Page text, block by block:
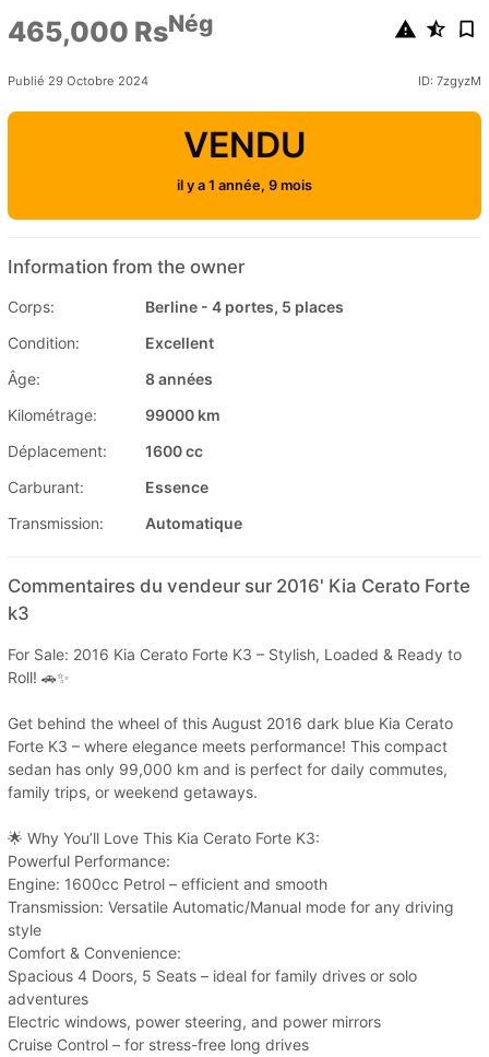
465,000 RsNég
Publié 29 Octobre 2024 ID: 7zgyzM
VENDU
il y a 1 année, 9 mois
Information from the owner
Corps:
Berline - 4 portes, 5 places
Condition:
Excellent
Âge:
8 années
Kilométrage:
99000 km
Déplacement:
1600 cc
Carburant:
Essence
Transmission:
Automatique
Commentaires du vendeur sur 2016' Kia Cerato Forte
k3
For Sale: 2016 Kia Cerato Forte K3 – Stylish, Loaded & Ready to
Roll! 🚗✨
Get behind the wheel of this August 2016 dark blue Kia Cerato
Forte K3 – where elegance meets performance! This compact
sedan has only 99,000 km and is perfect for daily commutes,
family trips, or weekend getaways.
🌟 Why You’ll Love This Kia Cerato Forte K3:
Powerful Performance:
Engine: 1600cc Petrol – efficient and smooth
Transmission: Versatile Automatic/Manual mode for any driving
style
Comfort & Convenience:
Spacious 4 Doors, 5 Seats – ideal for family drives or solo
adventures
Electric windows, power steering, and power mirrors
Cruise Control – for stress-free long drives